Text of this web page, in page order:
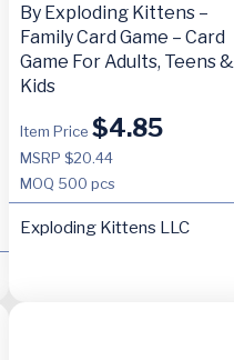
By Exploding Kittens –
Family Card Game – Card
Game For Adults, Teens &
Kids
Item Price $4.85
MSRP $20.44
MOQ 500 pcs
Exploding Kittens LLC